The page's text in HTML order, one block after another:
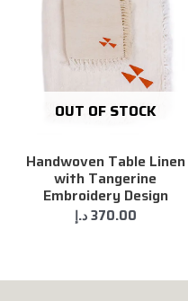
OUT OF STOCK
Handwoven Table Linen
with Tangerine
Embroidery Design
370.00 د.إ